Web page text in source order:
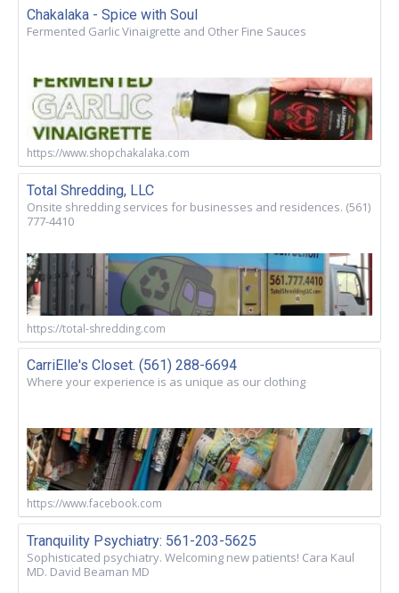
Chakalaka - Spice with Soul
Fermented Garlic Vinaigrette and Other Fine Sauces
https://www.shopchakalaka.com
Total Shredding, LLC
Onsite shredding services for businesses and residences. (561)
777-4410
https://total-shredding.com
CarriElle's Closet. (561) 288-6694
Where your experience is as unique as our clothing
https://www.facebook.com
Tranquility Psychiatry: 561-203-5625
Sophisticated psychiatry. Welcoming new patients! Cara Kaul
MD. David Beaman MD